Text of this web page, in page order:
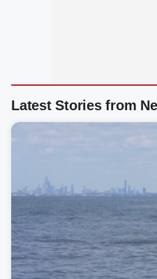
Latest Stories from